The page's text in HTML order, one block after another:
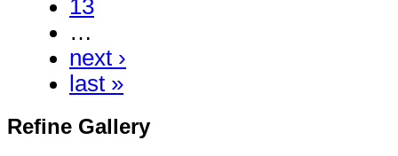
13
…
next ›
last »
Refine Gallery